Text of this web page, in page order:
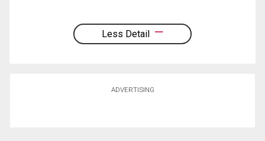
Less Detail
ADVERTISING